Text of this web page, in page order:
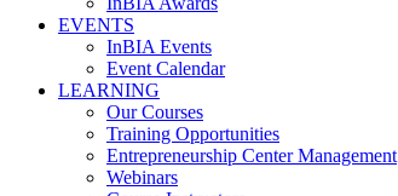
EVENTS
InBIA Events
Event Calendar
LEARNING
Our Courses
Training Opportunities
Entrepreneurship Center Management
Webinars